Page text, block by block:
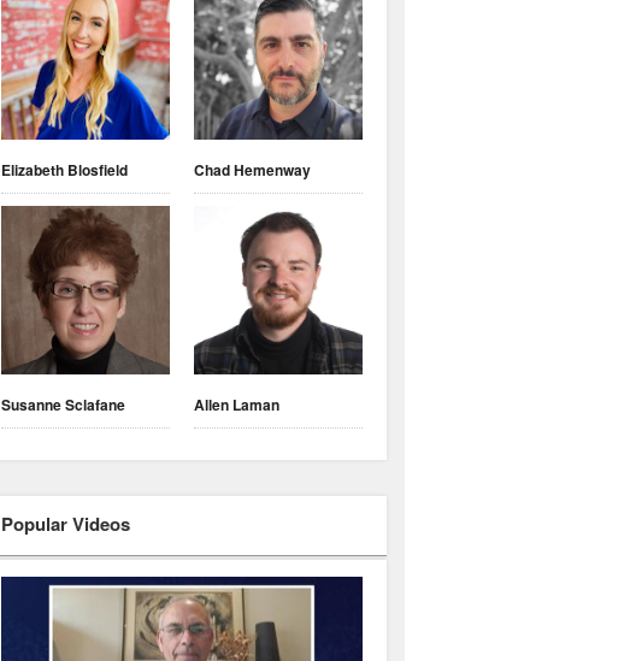
Elizabeth Blosfield Chad Hemenway
Susanne Sclafane Allen Laman
Popular Videos